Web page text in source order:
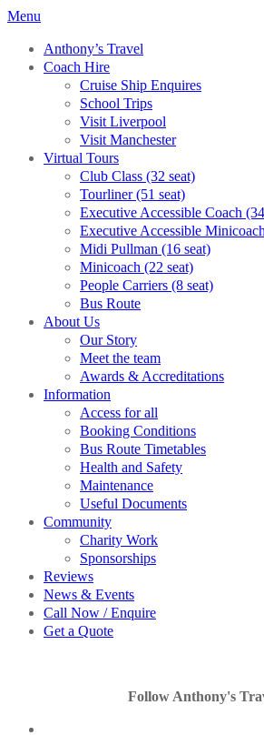
Menu
Anthony’s Travel
Coach Hire
Cruise Ship Enquires
School Trips
Visit Liverpool
Visit Manchester
Virtual Tours
Club Class (32 seat)
Tourliner (51 seat)
Executive Accessible Coach
Executive Accessible
Midi Pullman (16 seat)
Minicoach (22 seat)
People Carriers (8 seat)
Bus Route
About Us
Our Story
Meet the team
Awards & Accreditations
Information
Access for all
Booking Conditions
Bus Route Timetables
Health and Safety
Maintenance
Useful Documents
Community
Charity Work
Sponsorships
Reviews
News & Events
Call Now / Enquire
Get a Quote
Follow Anthony's